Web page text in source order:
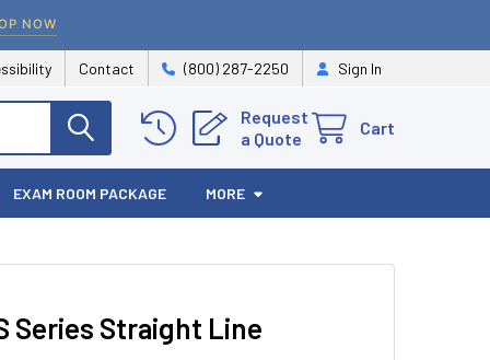
NOW
Contact (800) 287-2250 Sign In
Request
a Quote
Cart
EXAM ROOM PACKAGE MORE
Series Straight Line